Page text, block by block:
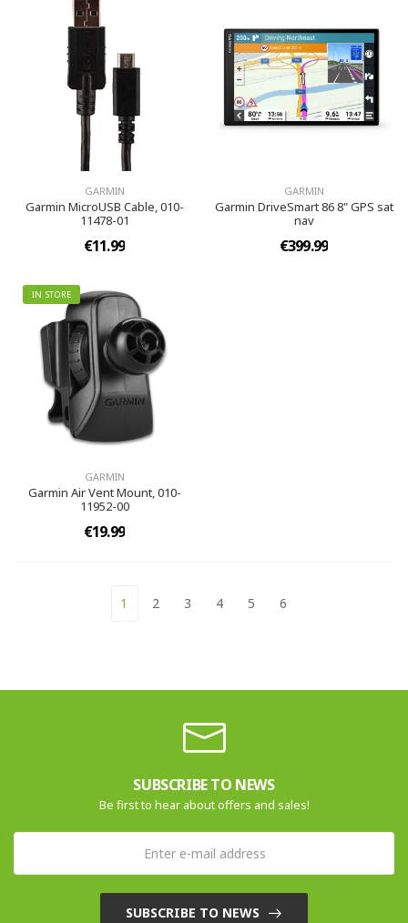
GARMIN
Garmin MicroUSB Cable, 010-
11478-01
€11.99
GARMIN
Garmin DriveSmart 86 8" GPS sat
nav
€399.99
IN STORE
GARMIN
Garmin Air Vent Mount, 010-
11952-00
€19.99
1 2 3 4 5 6
SUBSCRIBE TO NEWS
Be first to hear about offers and sales!
SUBSCRIBE TO NEWS